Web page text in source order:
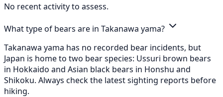
No recent activity to assess.
What type of bears are in Takanawa yama?
Takanawa yama has no recorded bear incidents, but
Japan is home to two bear species: Ussuri brown bears
in Hokkaido and Asian black bears in Honshu and
Shikoku. Always check the latest sighting reports before
hiking.